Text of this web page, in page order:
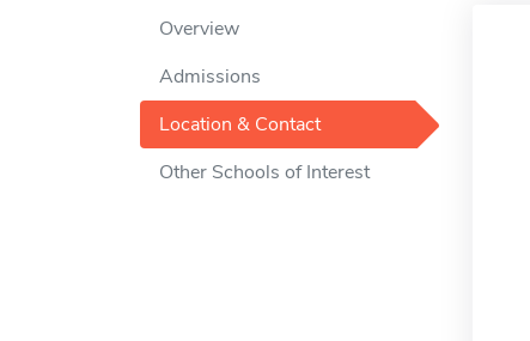
Overview
Admissions
Location & Contact
Other Schools of Interest